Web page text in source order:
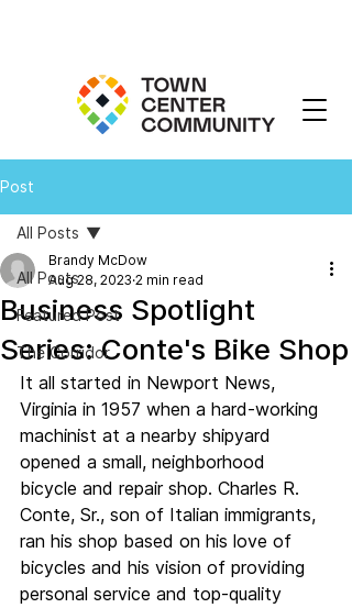
Post
All Posts
Featured Post
The Corridor
All Posts
Business Spotlight
Series: Conte's Bike Shop
Brandy McDow
Aug 28, 2023 2 min read
It all started in Newport News,
Virginia in 1957 when a hard-working
machinist at a nearby shipyard
opened a small, neighborhood
bicycle and repair shop. Charles R.
Conte, Sr., son of Italian immigrants,
ran his shop based on his love of
bicycles and his vision of providing
personal service and top-quality